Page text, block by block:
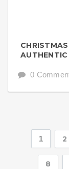
AUTHENTIC
0
1 2
8